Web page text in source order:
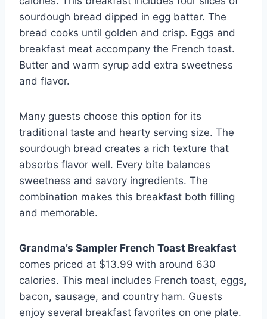
sourdough bread dipped in egg batter. The
bread cooks until golden and crisp. Eggs and
breakfast meat accompany the French toast.
Butter and warm syrup add extra sweetness
and flavor.
Many guests choose this option for its
traditional taste and hearty serving size. The
sourdough bread creates a rich texture that
absorbs flavor well. Every bite balances
sweetness and savory ingredients. The
combination makes this breakfast both filling
and memorable.
Grandma’s Sampler French Toast Breakfast
comes priced at $13.99 with around 630
calories. This meal includes French toast, eggs,
bacon, sausage, and country ham. Guests
enjoy several breakfast favorites on one plate.